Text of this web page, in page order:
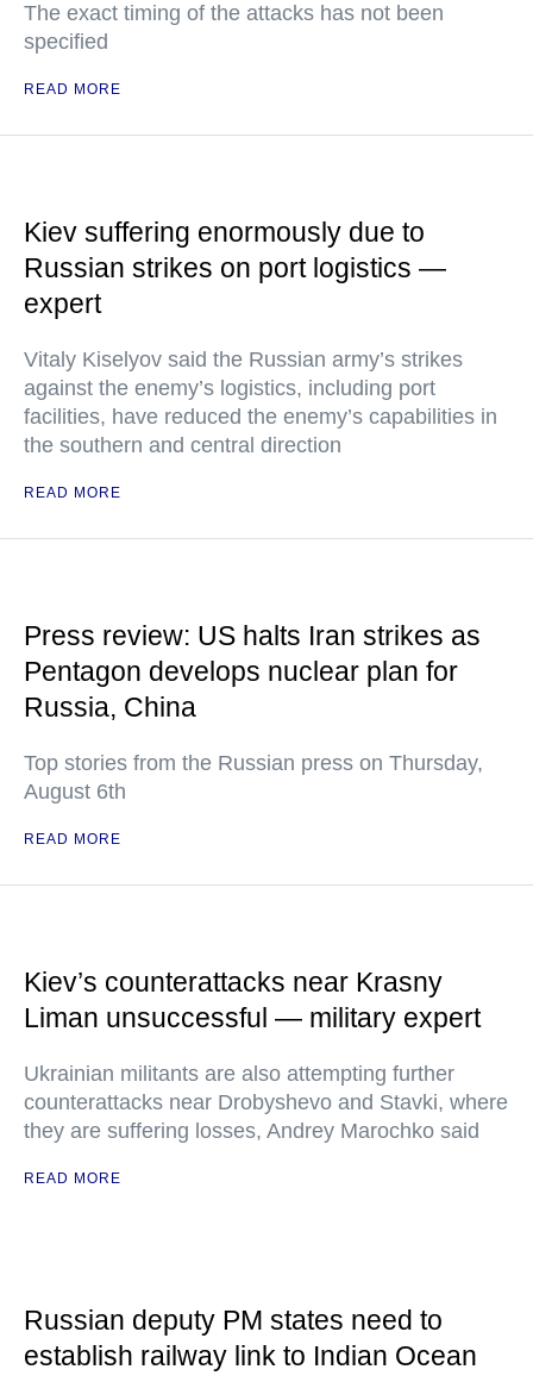
The exact timing of the attacks has not been
specified
READ MORE
Kiev suffering enormously due to
Russian strikes on port logistics —
expert
Vitaly Kiselyov said the Russian army’s strikes
against the enemy’s logistics, including port
facilities, have reduced the enemy’s capabilities in
the southern and central direction
READ MORE
Press review: US halts Iran strikes as
Pentagon develops nuclear plan for
Russia, China
Top stories from the Russian press on Thursday,
August 6th
READ MORE
Kiev’s counterattacks near Krasny
Liman unsuccessful — military expert
Ukrainian militants are also attempting further
counterattacks near Drobyshevo and Stavki, where
they are suffering losses, Andrey Marochko said
READ MORE
Russian deputy PM states need to
establish railway link to Indian Ocean